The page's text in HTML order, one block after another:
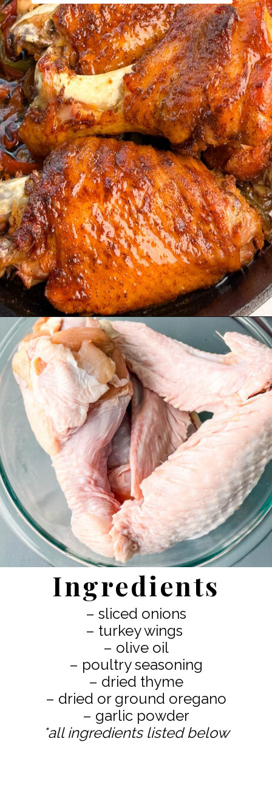
Opening https://www.staysnatched.com/baked-turkey-wings/?utm_source=organic&utm_medium=webstories&utm_campaign=baked-turkey-wings_ws
Ingredients
– sliced onions
– turkey wings
– olive oil
– poultry seasoning
– dried thyme
– dried or ground oregano
– garlic powder
*all ingredients listed below